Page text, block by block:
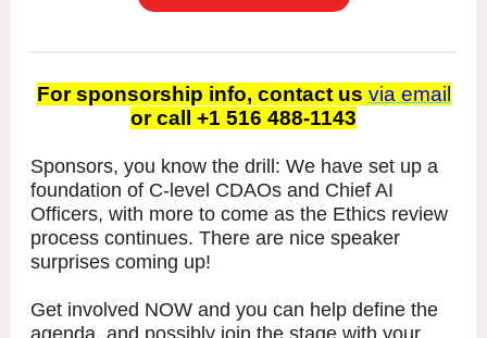
For sponsorship info, contact us via email
or call +1 516 488-1143
Sponsors, you know the drill: We have set up a
foundation of C-level CDAOs and Chief AI
Officers, with more to come as the Ethics review
process continues. There are nice speaker
surprises coming up!
Get involved NOW and you can help define the
agenda, and possibly join the stage with your